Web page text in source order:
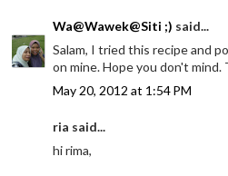
Wa@Wawek@Siti ;) said...
Salam, I tried this recipe and
on mine. Hope you don't mind.
May 20, 2012 at 1:54 PM
ria said...
hi rima,